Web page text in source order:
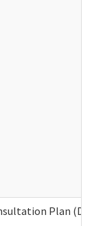
Plan